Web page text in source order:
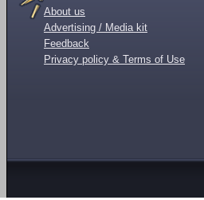
About us
Advertising / Media kit
Feedback
Privacy policy & Terms of Use